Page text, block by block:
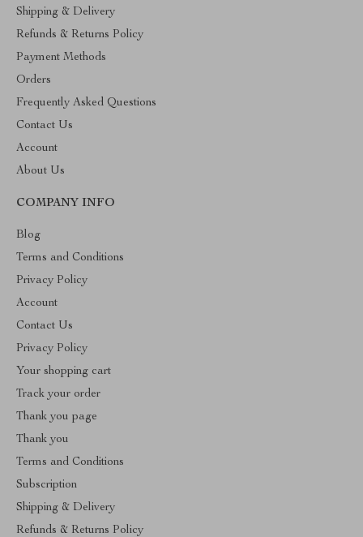
Shipping & Delivery
Refunds & Returns Policy
Payment Methods
Orders
Frequently Asked Questions
Contact Us
Account
About Us
COMPANY INFO
Blog
Terms and Conditions
Privacy Policy
Account
Contact Us
Privacy Policy
Your shopping cart
Track your order
Thank you page
Thank you
Terms and Conditions
Subscription
Shipping & Delivery
Refunds & Returns Policy